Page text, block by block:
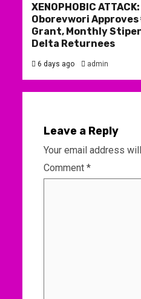
XENOPHOBIC ATTACK:
Oborevwori Approves
Grant, Monthly
Delta Returnees
6 days ago admin
Leave a Reply
Your email address
Comment *